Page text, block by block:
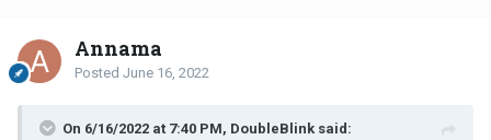
Annama
Posted June 16, 2022
On 6/16/2022 at 7:40 PM, DoubleBlink said: